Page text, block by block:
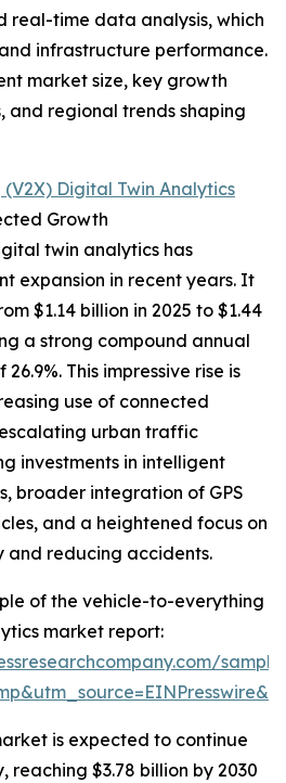
real-time data analysis, which
infrastructure performance.
market size, key growth
and regional trends shaping
Digital Twin Analytics
Growth
twin analytics has
expansion in recent years. It
$1.14 billion in 2025 to $1.44
a strong compound annual
This impressive rise is
use of connected
urban traffic
investments in intelligent
broader integration of GPS
and a heightened focus on
and reducing accidents.
of the vehicle-to-everything
market report:
is expected to continue
$3.78 billion by 2030